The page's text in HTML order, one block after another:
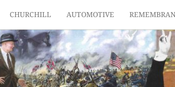
CHURCHILL AUTOMOTIVE